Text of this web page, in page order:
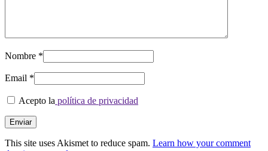
Nombre *
Email *
Acepto la política de privacidad
This site uses Akismet to reduce spam. Learn how your comment